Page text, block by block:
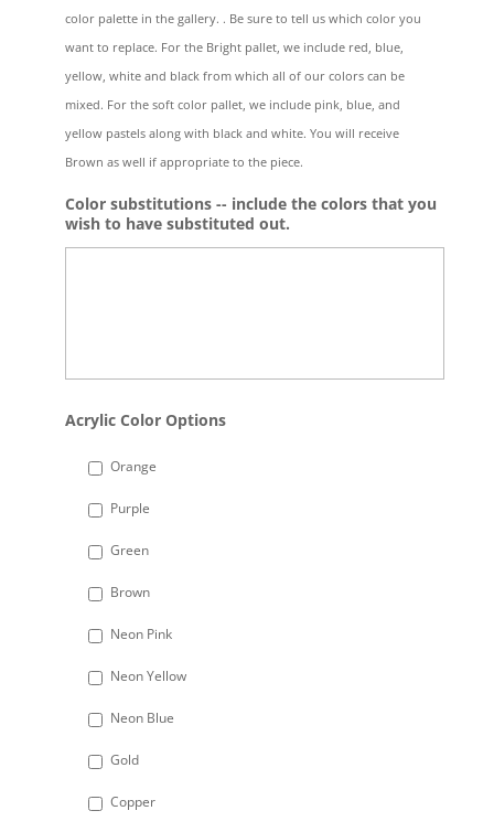
color palette in the gallery. . Be sure to tell us which color you
want to replace. For the Bright pallet, we include red, blue,
yellow, white and black from which all of our colors can be
mixed. For the soft color pallet, we include pink, blue, and
yellow pastels along with black and white. You will receive
Brown as well if appropriate to the piece.
Color substitutions -- include the colors that you
wish to have substituted out.
Acrylic Color Options
Orange
Purple
Green
Brown
Neon Pink
Neon Yellow
Neon Blue
Gold
Copper